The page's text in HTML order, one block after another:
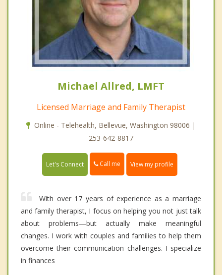
Michael Allred, LMFT
Licensed Marriage and Family Therapist
Online - Telehealth, Bellevue, Washington 98006 |
253-642-8817
Let's Connect Call me View my profile
With over 17 years of experience as a marriage
and family therapist, I focus on helping you not just talk
about problems—but actually make meaningful
changes. I work with couples and families to help them
overcome their communication challenges. I specialize
in finances